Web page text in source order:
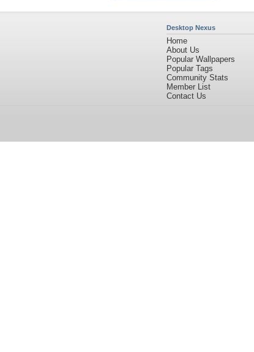
Desktop Nexus
Home
About Us
Popular Wallpapers
Popular Tags
Community Stats
Member List
Contact Us